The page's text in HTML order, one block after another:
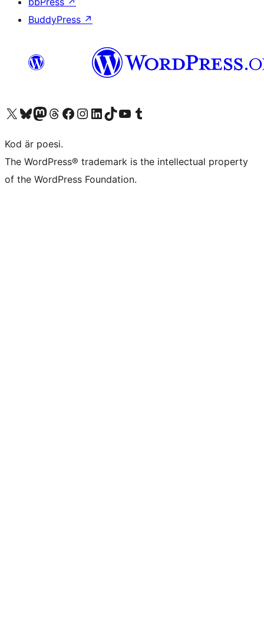
BuddyPress ↗
Besök vår X-konto (f.d. Twitter)
Besök vårt Bluesky-konto
Besök vårt Mastodon-konto
Besök vårt Thread-konto
Besök vår Facebook-sidaBesök vårt Instagram-konto
Besök vårt LinkedIn-konto
Besök vårt TikTok-konto
Besök vår YouTube-kanalBesök vårt Tumblr-konto
Kod är poesi.
The WordPress® trademark is the intellectual property
of the WordPress Foundation.